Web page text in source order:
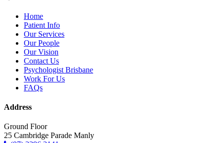
Home
Patient Info
Our Services
Our People
Our Vision
Contact Us
Psychologist Brisbane
Work For Us
FAQs
Address
Ground Floor
25 Cambridge Parade Manly